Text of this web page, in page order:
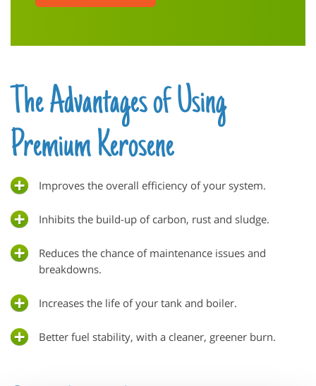
The Advantages of Using
Premium Kerosene
Improves the overall efficiency of your system.
Inhibits the build-up of carbon, rust and sludge.
Reduces the chance of maintenance issues and
breakdowns.
Increases the life of your tank and boiler.
Better fuel stability, with a cleaner, greener burn.